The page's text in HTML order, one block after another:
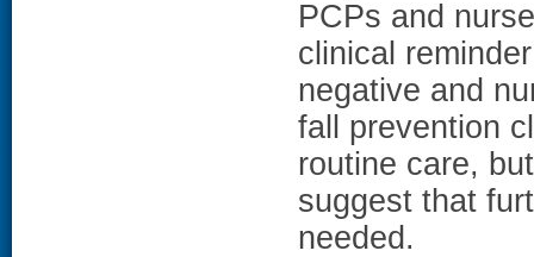
PCPs and
clinical
negative and
fall prevention
routine care,
suggest that
needed.